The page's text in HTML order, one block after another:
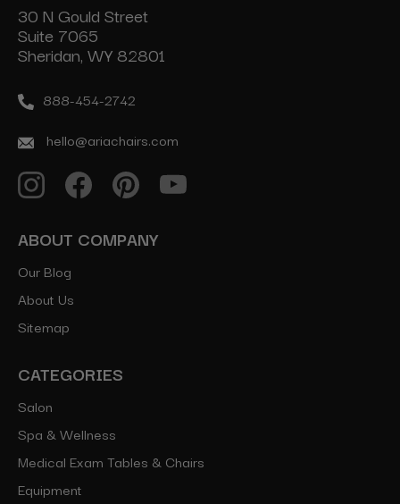
30 N Gould Street
Suite 7065
Sheridan, WY 82801
888-454-2742
hello@ariachairs.com
ABOUT COMPANY
Our Blog
About Us
Sitemap
CATEGORIES
Salon
Spa & Wellness
Medical Exam Tables & Chairs
Equipment